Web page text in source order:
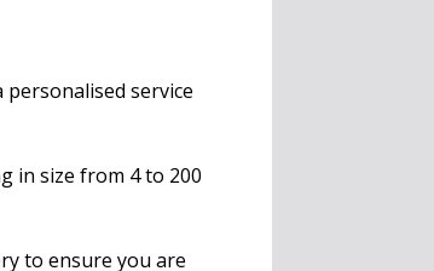
service
in size from 4 to 200
to ensure you are